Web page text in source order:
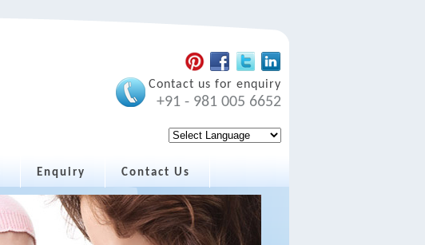
Contact us for enquiry
+91 - 981 005 6652
Enquiry Contact Us